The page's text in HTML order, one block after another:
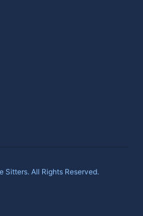
All Rights Reserved.